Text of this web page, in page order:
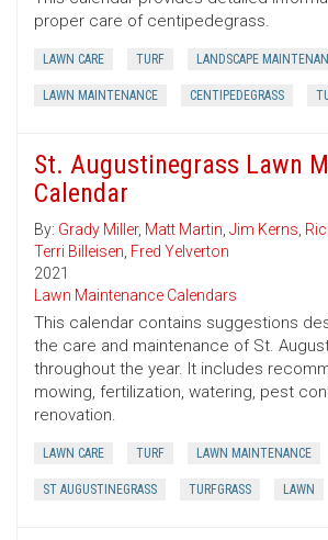
proper care of centipedegrass.
LAWN CARE TURF LANDSCAPE
LAWN MAINTENANCE CENTIPEDEGRASS
St. Augustinegrass Lawn
Calendar
By: Grady Miller, Matt Martin, Jim Kerns,
Terri Billeisen, Fred Yelverton
2021
Lawn Maintenance Calendars
This calendar contains suggestions
the care and maintenance of St.
throughout the year. It includes
mowing, fertilization, watering, pest
renovation.
LAWN CARE TURF LAWN MAINTENANCE
ST AUGUSTINEGRASS TURFGRASS LAWN